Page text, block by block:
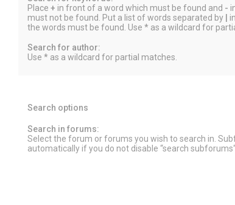
Place + in front of a word which must be found and -
must not be found. Put a list of words separated by
the words must be found. Use * as a wildcard for
Search for author:
Use * as a wildcard for partial matches.
Search options
Search in forums:
Select the forum or forums you wish to search in.
automatically if you do not disable “search